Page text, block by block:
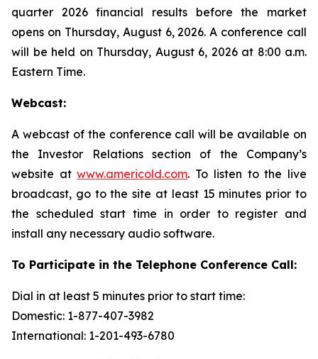
quarter 2026 financial results before the market
opens on Thursday, August 6, 2026. A conference call
will be held on Thursday, August 6, 2026 at 8:00 a.m.
Eastern Time.
Webcast:
A webcast of the conference call will be available on
the Investor Relations section of the Company’s
website atwww.americold.com. To listen to the live
broadcast, go to the site at least 15 minutes prior to
the scheduled start time in order to register and
install any necessary audio software.
To Participate in the Telephone Conference Call:
Dial in at least 5 minutes prior to start time:
Domestic: 1-877-407-3982
International: 1-201-493-6780